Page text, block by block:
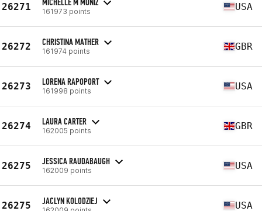
26271 161973 points USA
26272 CHRISTINA MATHER
161974 points GBR
26273 LORENA RAPOPORT
161998 points USA
26274 LAURA CARTER
162005 points GBR
26275 JESSICA RAUDABAUGH
162009 points USA
26275 JACLYN KOLODZIEJ USA